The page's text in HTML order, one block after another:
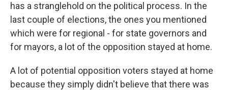
has a stranglehold on the political process. In the
last couple of elections, the ones you mentioned
which were for regional - for state governors and
for mayors, a lot of the opposition stayed at home.
A lot of potential opposition voters stayed at home
because they simply didn't believe that there was